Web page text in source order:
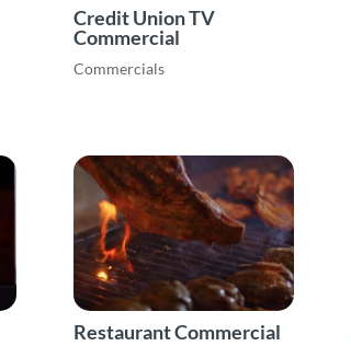
Credit Union TV
Commercial
Commercials
Restaurant Commercial